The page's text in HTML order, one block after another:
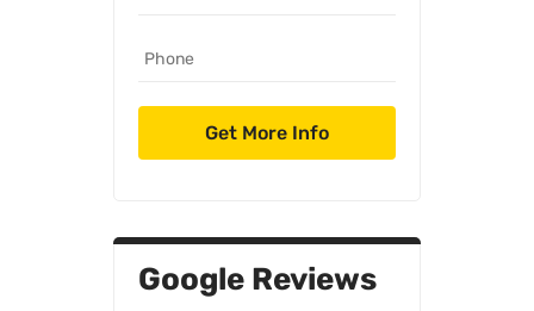
Google Reviews